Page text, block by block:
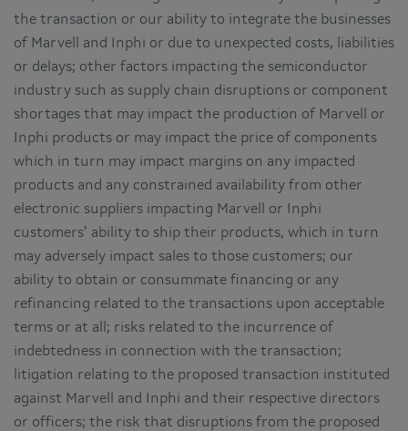
the transaction or our ability to integrate the businesses
of Marvell and Inphi or due to unexpected costs, liabilities
or delays; other factors impacting the semiconductor
industry such as supply chain disruptions or component
shortages that may impact the production of Marvell or
Inphi products or may impact the price of components
which in turn may impact margins on any impacted
products and any constrained availability from other
electronic suppliers impacting Marvell or Inphi
customers’ ability to ship their products, which in turn
may adversely impact sales to those customers; our
ability to obtain or consummate financing or any
refinancing related to the transactions upon acceptable
terms or at all; risks related to the incurrence of
indebtedness in connection with the transaction;
litigation relating to the proposed transaction instituted
against Marvell and Inphi and their respective directors
or officers; the risk that disruptions from the proposed